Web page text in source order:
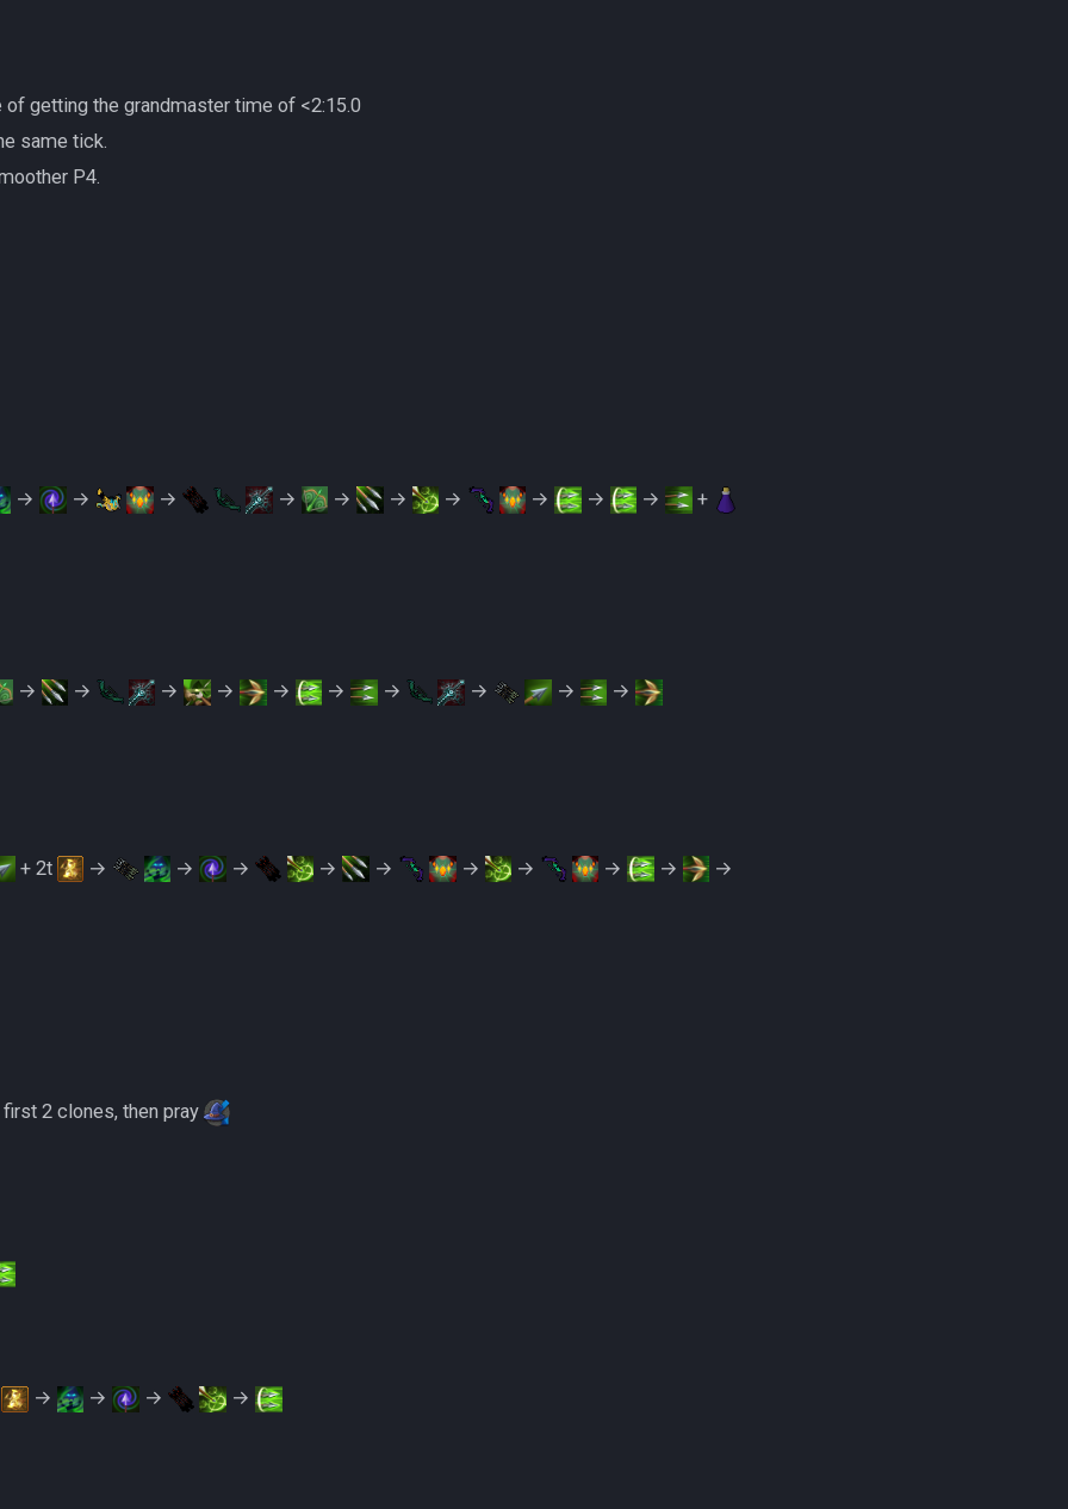
getting the grandmaster time of <2:15.0
same tick.
P4.
→ → → → → → → → → →
+
→ → → → → → → → → →
+ 2t → → → → → → → → →
→
2 clones, then pray
→ → → →